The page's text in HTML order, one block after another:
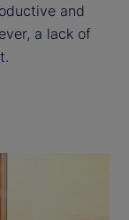
and
a lack of